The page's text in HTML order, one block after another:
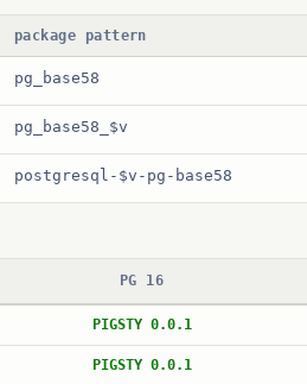
package pattern
pg_base58
pg_base58_$v
postgresql-$v-pg-base58
PG 16
PIGSTY 0.0.1
PIGSTY 0.0.1